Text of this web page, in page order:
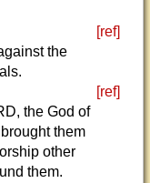
[ref]
the
[ref]
the God of
them
other
them.